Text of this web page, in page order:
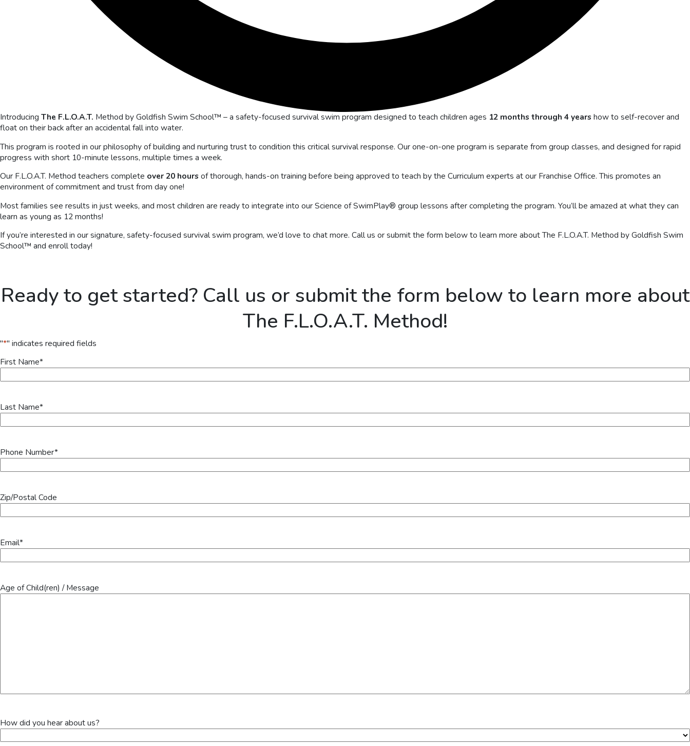
Introducing The F.L.O.A.T. Method by Goldfish Swim School™ – a safety-focused survival swim program designed to teach children ages 12 months through 4 yearshow to self-recover and
float on their back after an accidental fall into water.
This program is rooted in our philosophy of building and nurturing trust to condition this critical survival response. Our one-on-one program is separate from group classes, and designed for rapid
progress with short 10-minute lessons, multiple times a week.
Our F.L.O.A.T. Method teachers complete over 20 hoursof thorough, hands-on training before being approved to teach by the Curriculum experts at our Franchise Office. This promotes an
environment of commitment and trust from day one!
Most families see results in just weeks, and most children are ready to integrate into our Science of SwimPlay® group lessons after completing the program. You’ll be amazed at what they can
learn as young as 12 months!
If you’re interested in our signature, safety-focused survival swim program, we’d love to chat more. Call us or submit the form below to learn more about The F.L.O.A.T. Method by Goldfish Swim
School™ and enroll today!
Ready to get started? Call us or submit the form below to learn more about
The F.L.O.A.T. Method!
"*" indicates required fields
First Name*
Last Name*
Phone Number*
Zip/Postal Code
Email*
Age of Child(ren) / Message
How did you hear about us?